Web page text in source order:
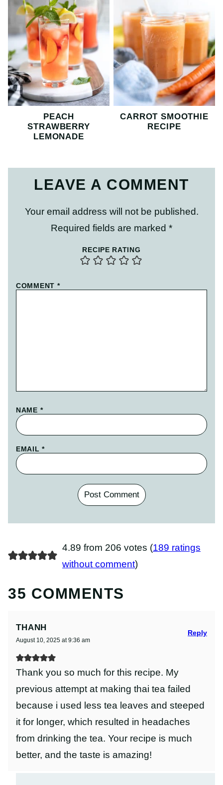
PEACH
STRAWBERRY
LEMONADE
CARROT SMOOTHIE
RECIPE
LEAVE A COMMENT
Your email address will not be published.
Required fields are marked *
RECIPE RATING
COMMENT *
NAME *
EMAIL*
4.89 from 206 votes (189 ratings
without comment)
35 COMMENTS
THANH
August 10, 2025 at 9:36 am
Thank you so much for this recipe. My
previous attempt at making thai tea failed
because i used less tea leaves and steeped
it for longer, which resulted in headaches
from drinking the tea. Your recipe is much
better, and the taste is amazing!
Reply